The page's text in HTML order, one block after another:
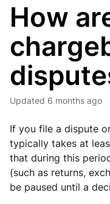
How
Updated 6 months ago
If you file a dispute
typically takes at
that during this
(such as returns,
be paused until a